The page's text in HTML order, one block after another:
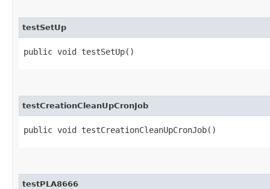
testSetUp
public void testSetUp()
testCreationCleanUpCronJob
public void testCreationCleanUpCronJob()
testPLA8666